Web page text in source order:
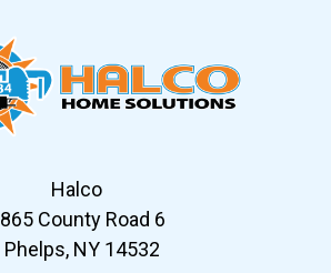
Halco
865 County Road 6
Phelps, NY 14532